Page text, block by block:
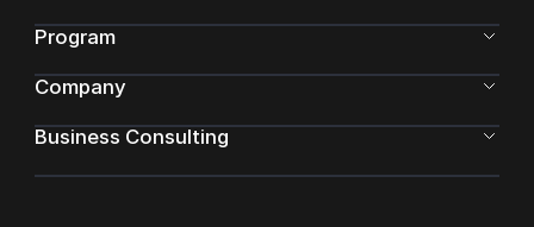
Program
Company
Business Consulting